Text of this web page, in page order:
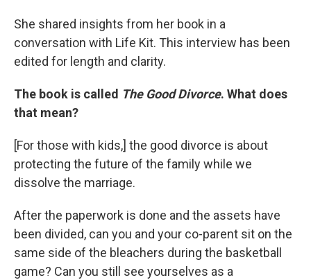
She shared insights from her book in a
conversation with Life Kit. This interview has been
edited for length and clarity.
The book is called The Good Divorce. What does
that mean?
[For those with kids,] the good divorce is about
protecting the future of the family while we
dissolve the marriage.
After the paperwork is done and the assets have
been divided, can you and your co-parent sit on the
same side of the bleachers during the basketball
game? Can you still see yourselves as a